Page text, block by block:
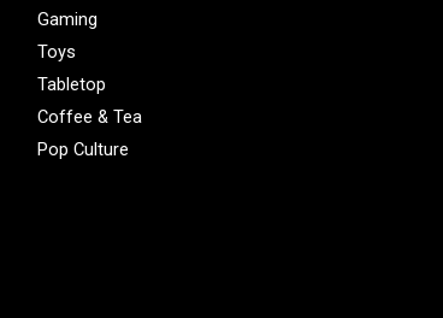
Gaming
Toys
Tabletop
Coffee & Tea
Pop Culture